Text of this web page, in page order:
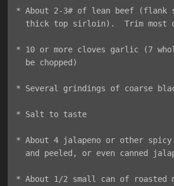
* About 2-3# of lean beef (flank
thick top sirloin).  Trim most
* 10 or more cloves garlic (7
  be chopped)
* Several grindings of coarse
* Salt to taste
* About 4 jalapeno or other
and peeled, or even canned
* About 1/2 small can of